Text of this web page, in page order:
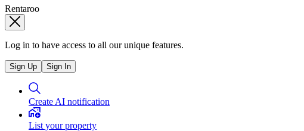
Rentaroo
Log in to have access to all our unique features.
Sign Up Sign In
Create AI notification
List your property